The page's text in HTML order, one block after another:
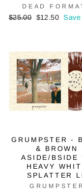
DEAD
Regular
$25.00
Sale
$12.50 Save
GRUMPSTER -
& BROWN
ASIDE/BSIDE
HEAVY
SPLATTER